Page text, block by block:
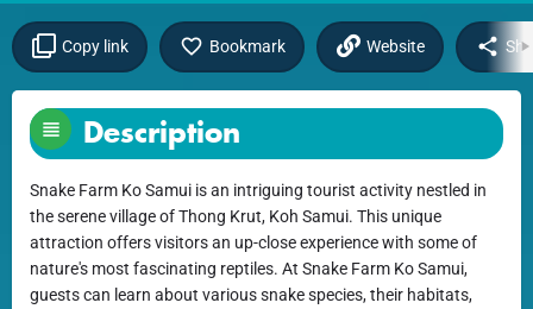
Copy link Bookmark Website
Description
Snake Farm Ko Samui is an intriguing tourist activity nestled in
the serene village of Thong Krut, Koh Samui. This unique
attraction offers visitors an up-close experience with some of
nature's most fascinating reptiles. At Snake Farm Ko Samui,
guests can learn about various snake species, their habitats,